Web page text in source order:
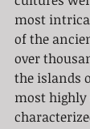
most
of the
over
the islands
most highly